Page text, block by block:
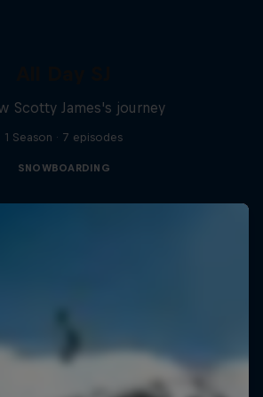
Scotty James's journey
1 Season · 7 episodes
SNOWBOARDING